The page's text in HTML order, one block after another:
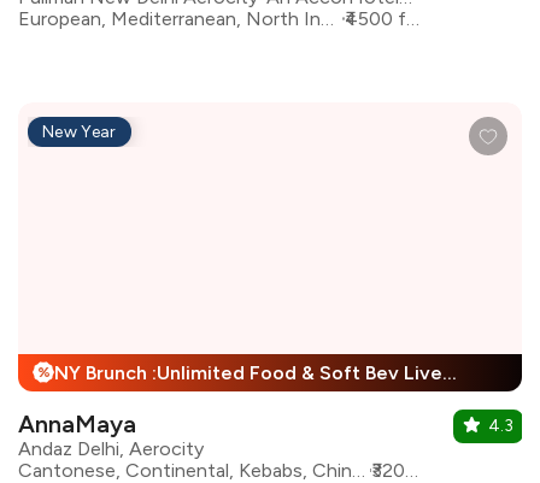
European, Mediterranean, North Indian, Asian, Continental
₹4500 for two
% NY Brunch :Unlimited Food & Soft Bev Live Performance + 25% Off
New Year
AnnaMaya
Andaz Delhi, Aerocity
Cantonese, Continental, Kebabs, Chinese, European, Indian, Mughlai, Italian, Asian, North Indian
₹3200 for two
4.3